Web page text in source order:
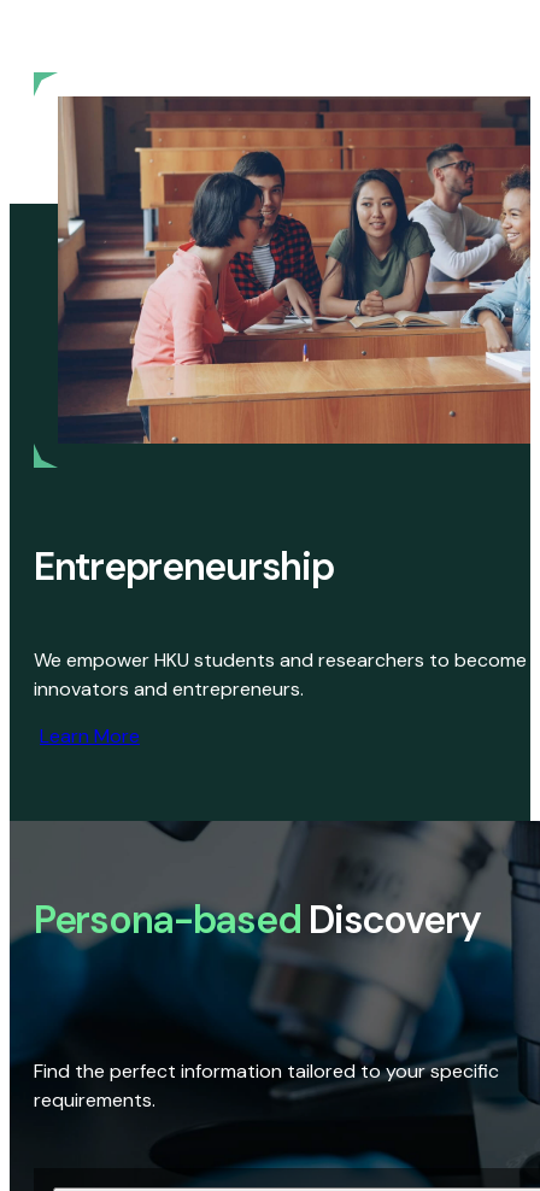
Entrepreneurship
We empower HKU students and researchers to become
innovators and entrepreneurs.
Learn More
Persona-based Discovery
Find the perfect information tailored to your specific
requirements.